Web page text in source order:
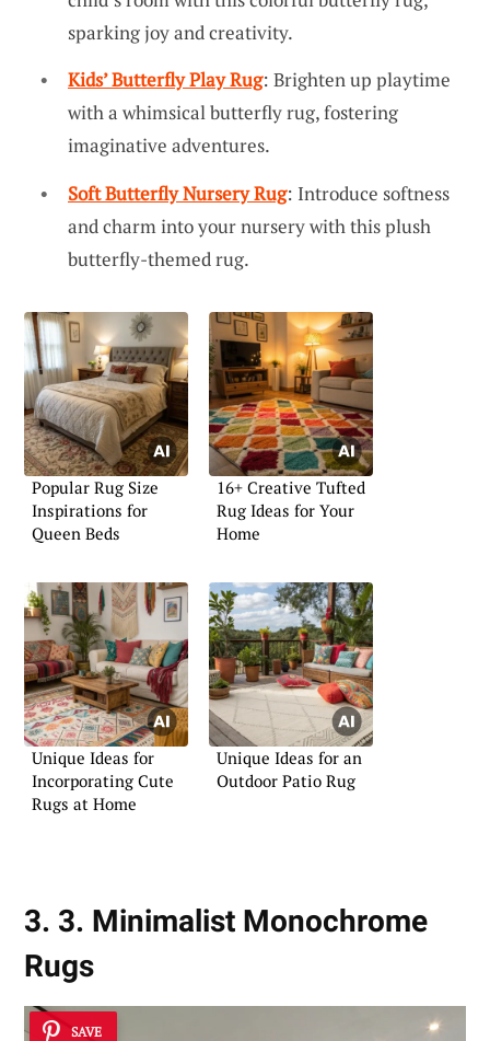
sparking joy and creativity.
Kids’ Butterfly Play Rug: Brighten up playtime
with a whimsical butterfly rug, fostering
imaginative adventures.
Soft Butterfly Nursery Rug: Introduce softness
and charm into your nursery with this plush
butterfly-themed rug.
Popular Rug Size
Inspirations for
Queen Beds
16+ Creative Tufted
Rug Ideas for Your
Home
Unique Ideas for
Incorporating Cute
Rugs at Home
Unique Ideas for an
Outdoor Patio Rug
3. 3. Minimalist Monochrome
Rugs
SAVE